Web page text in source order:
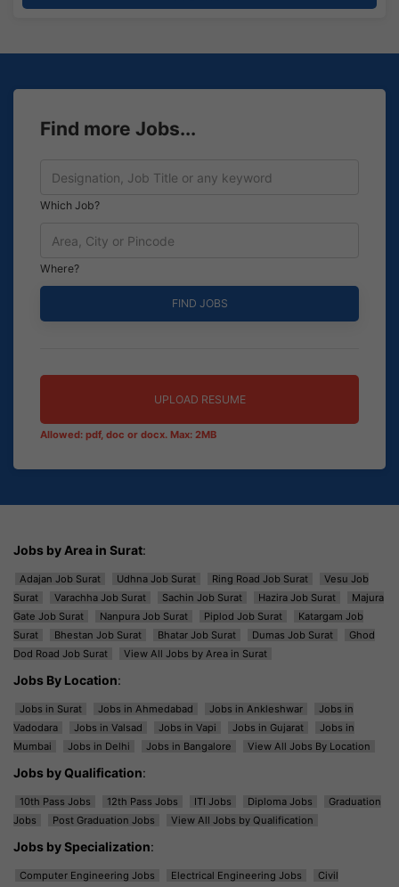
Find more Jobs...
Which Job?
Where?
UPLOAD RESUME
Allowed: pdf, doc or docx. Max: 2MB
Jobs by Area in Surat:
Adajan Job Surat Udhna Job Surat Ring Road Job Surat
Vesu Job
Surat
Varachha Job Surat Sachin Job Surat Hazira Job Surat
Majura
Gate Job Surat
Nanpura Job Surat Piplod Job Surat
Katargam Job
Surat
Bhestan Job Surat Bhatar Job Surat Dumas Job Surat
Ghod
Dod Road Job Surat
View All Jobs by Area in Surat
Jobs By Location:
Jobs in Surat Jobs in Ahmedabad Jobs in Ankleshwar
Jobs in
Vadodara
Jobs in Valsad Jobs in Vapi Jobs in Gujarat
Jobs in
Mumbai
Jobs in Delhi Jobs in Bangalore View All Jobs By Location
Jobs by Qualification:
10th Pass Jobs 12th Pass Jobs ITI Jobs Diploma Jobs
Graduation
Jobs
Post Graduation Jobs View All Jobs by Qualification
Jobs by Specialization:
Computer Engineering Jobs Electrical Engineering Jobs
Civil